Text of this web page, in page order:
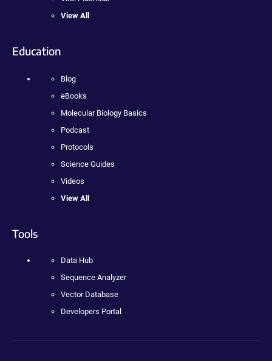
View All
Education
Blog
eBooks
Molecular Biology Basics
Podcast
Protocols
Science Guides
Videos
View All
Tools
Data Hub
Sequence Analyzer
Vector Database
Developers Portal